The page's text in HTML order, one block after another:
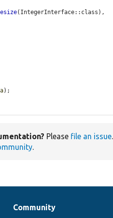
(IntegerInterface::class),
);
Please file an issue
.
Community